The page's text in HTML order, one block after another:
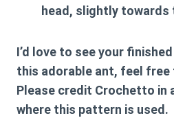
head, slightly
I’d love to see your
this adorable ant, feel
Please credit Crochetto in
where this pattern is used.